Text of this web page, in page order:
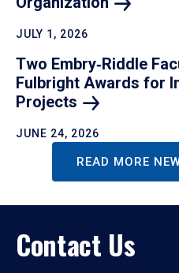
JULY 1, 2026
Two Embry‑Riddle
Fulbright Awards for
Projects
JUNE 24, 2026
READ MORE
Contact Us